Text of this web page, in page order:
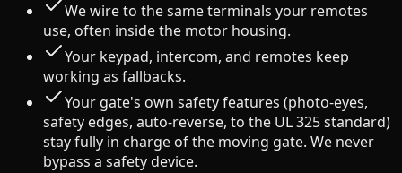
We wire to the same terminals your remotes
use, often inside the motor housing.
Your keypad, intercom, and remotes keep
working as fallbacks.
Your gate's own safety features (photo-eyes,
safety edges, auto-reverse, to the UL 325 standard)
stay fully in charge of the moving gate. We never
bypass a safety device.